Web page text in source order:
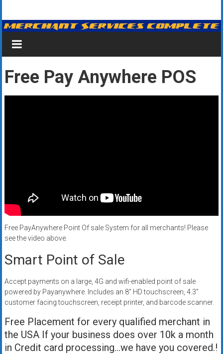
content
Merchant
Services
&
Credit
Card
Low
Rates
+
Approval
for
better
merchant
Free Pay Anywhere POS
Free PayAnywhere Point Of sale System for all merchants! Please
see the video above.
Smart Point of Sale
Accept payments on a large, 4G and wifi-enabled point of sale
powered by Payanywhere. Includes an 8” HD touchscreen, 4.3”
customer facing touchscreen, receipt printer, and barcode scanner.
Free Placement for every qualified merchant in
the USA If your business does over 10k a month
in Credit card processing…we have you covered.!